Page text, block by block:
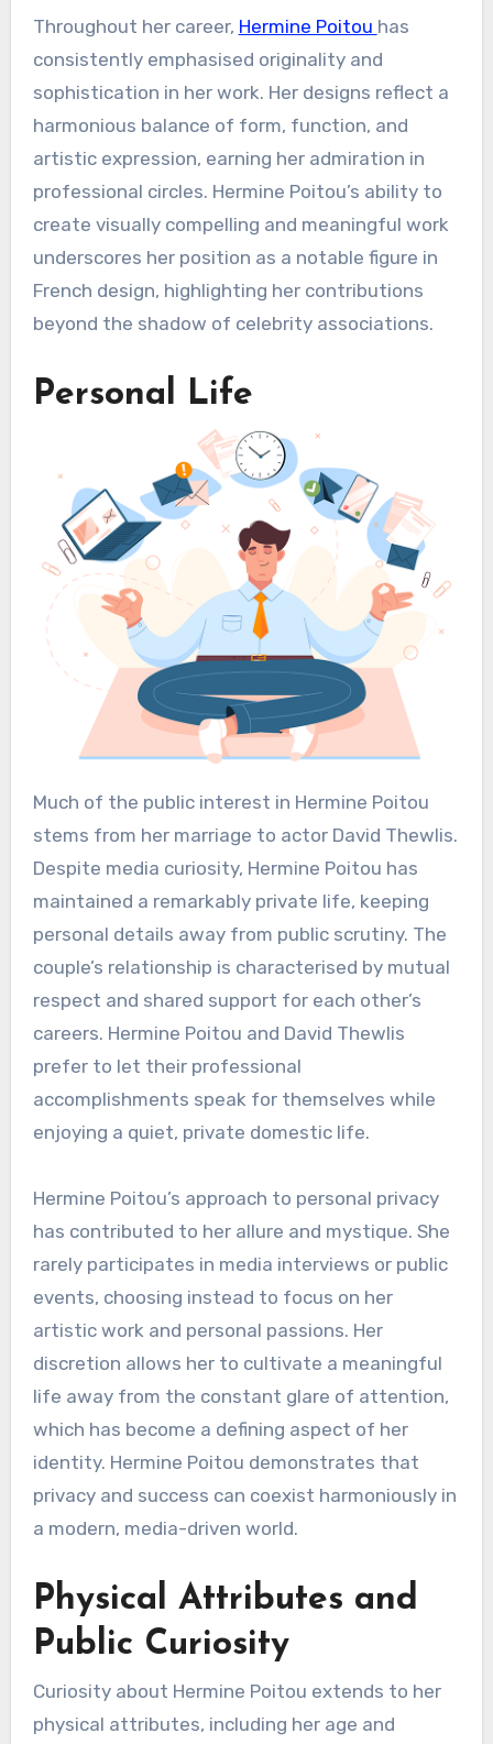
Throughout her career, Hermine Poitou has
consistently emphasised originality and
sophistication in her work. Her designs reflect a
harmonious balance of form, function, and
artistic expression, earning her admiration in
professional circles. Hermine Poitou’s ability to
create visually compelling and meaningful work
underscores her position as a notable figure in
French design, highlighting her contributions
beyond the shadow of celebrity associations.
Personal Life
Much of the public interest in Hermine Poitou
stems from her marriage to actor David Thewlis.
Despite media curiosity, Hermine Poitou has
maintained a remarkably private life, keeping
personal details away from public scrutiny. The
couple’s relationship is characterised by mutual
respect and shared support for each other’s
careers. Hermine Poitou and David Thewlis
prefer to let their professional
accomplishments speak for themselves while
enjoying a quiet, private domestic life.
Hermine Poitou’s approach to personal privacy
has contributed to her allure and mystique. She
rarely participates in media interviews or public
events, choosing instead to focus on her
artistic work and personal passions. Her
discretion allows her to cultivate a meaningful
life away from the constant glare of attention,
which has become a defining aspect of her
identity. Hermine Poitou demonstrates that
privacy and success can coexist harmoniously in
a modern, media-driven world.
Physical Attributes and
Public Curiosity
Curiosity about Hermine Poitou extends to her
physical attributes, including her age and